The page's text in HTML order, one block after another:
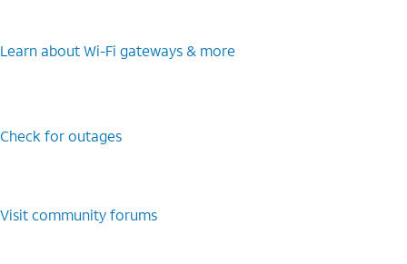
Learn about Wi-⁠Fi gateways & more
Check for outages
Visit community forums